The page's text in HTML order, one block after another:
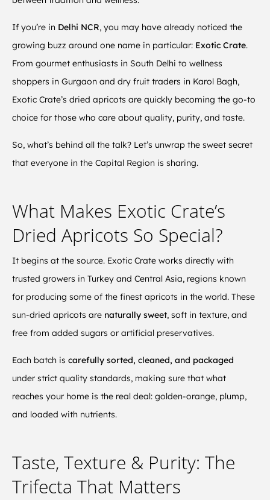
If you’re in Delhi NCR, you may have already noticed the
growing buzz around one name in particular: Exotic Crate.
From gourmet enthusiasts in South Delhi to wellness
shoppers in Gurgaon and dry fruit traders in Karol Bagh,
Exotic Crate’s dried apricots are quickly becoming the go-to
choice for those who care about quality, purity, and taste.
So, what’s behind all the talk? Let’s unwrap the sweet secret
that everyone in the Capital Region is sharing.
What Makes Exotic Crate’s
Dried Apricots So Special?
It begins at the source. Exotic Crate works directly with
trusted growers in Turkey and Central Asia, regions known
for producing some of the finest apricots in the world. These
sun-dried apricots are naturally sweet, soft in texture, and
free from added sugars or artificial preservatives.
Each batch is carefully sorted, cleaned, and packaged
under strict quality standards, making sure that what
reaches your home is the real deal: golden-orange, plump,
and loaded with nutrients.
Taste, Texture & Purity: The
Trifecta That Matters